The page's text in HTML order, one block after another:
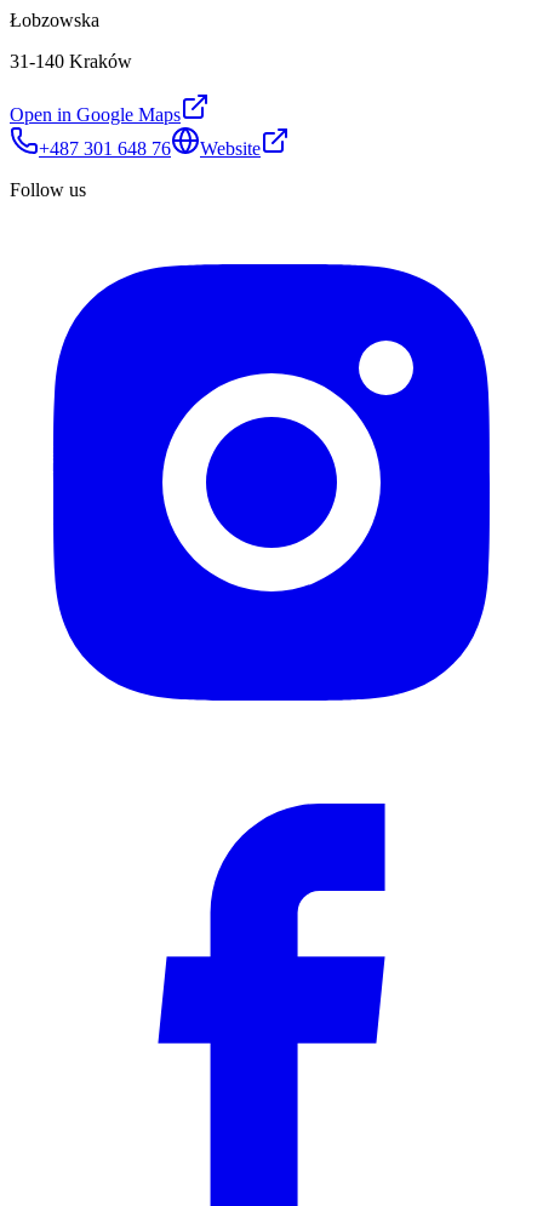
Łobzowska
31-140 Kraków
Open in Google Maps
+487 301 648 76
Website
Follow us